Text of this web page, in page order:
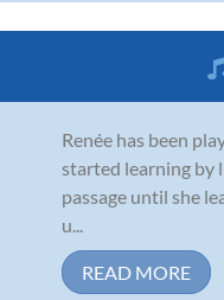
Renée has been
started learning by
passage until she
u...
READ MORE